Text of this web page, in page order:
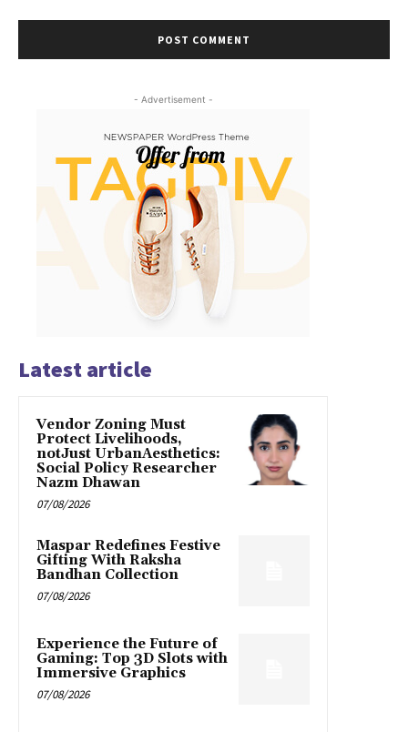
- Advertisement -
Latest article
Vendor Zoning Must
Protect Livelihoods,
notJust UrbanAesthetics:
Social Policy Researcher
Nazm Dhawan
07/08/2026
Maspar Redefines Festive
Gifting With Raksha
Bandhan Collection
07/08/2026
Experience the Future of
Gaming: Top 3D Slots with
Immersive Graphics
07/08/2026